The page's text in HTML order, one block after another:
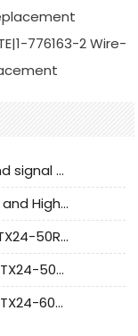
776163-2 Wire-
Extremely thin coaxial cable length and signal attenuation full analysis
Selection Secrets for High-Frequency and High-Speed Equipment Cables: Why Extremely Fine Coaxial Cables Are Absolutely Necessary
JAE connector - Provide genuine JAE TX24-50R-6ST-H1E connector | Replacement parts
JAE connector - offering genuine JAE TX24-50R-12ST-H1E connector and alternatives
JAE connector - offering genuine JAE TX24-60R-6ST-N1E connector and alternative products